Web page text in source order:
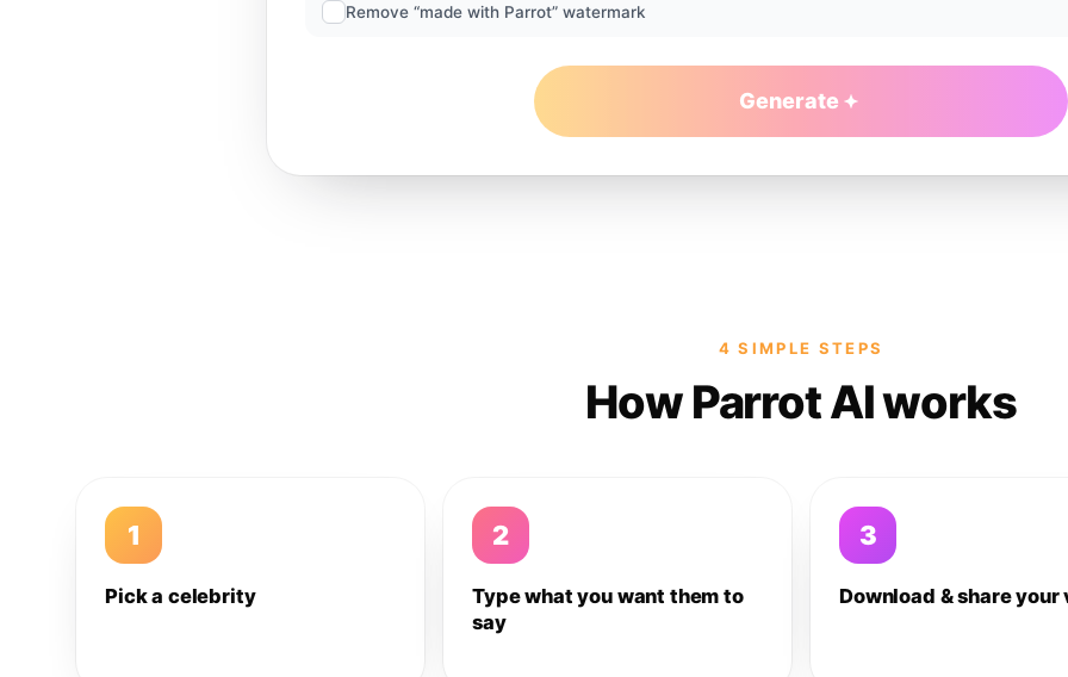
Remove “made with Parrot” watermark
Generate
4 SIMPLE STEPS
How Parrot AI works
1
Pick a celebrity
2
Type what you want them to
say
3
Download & share your